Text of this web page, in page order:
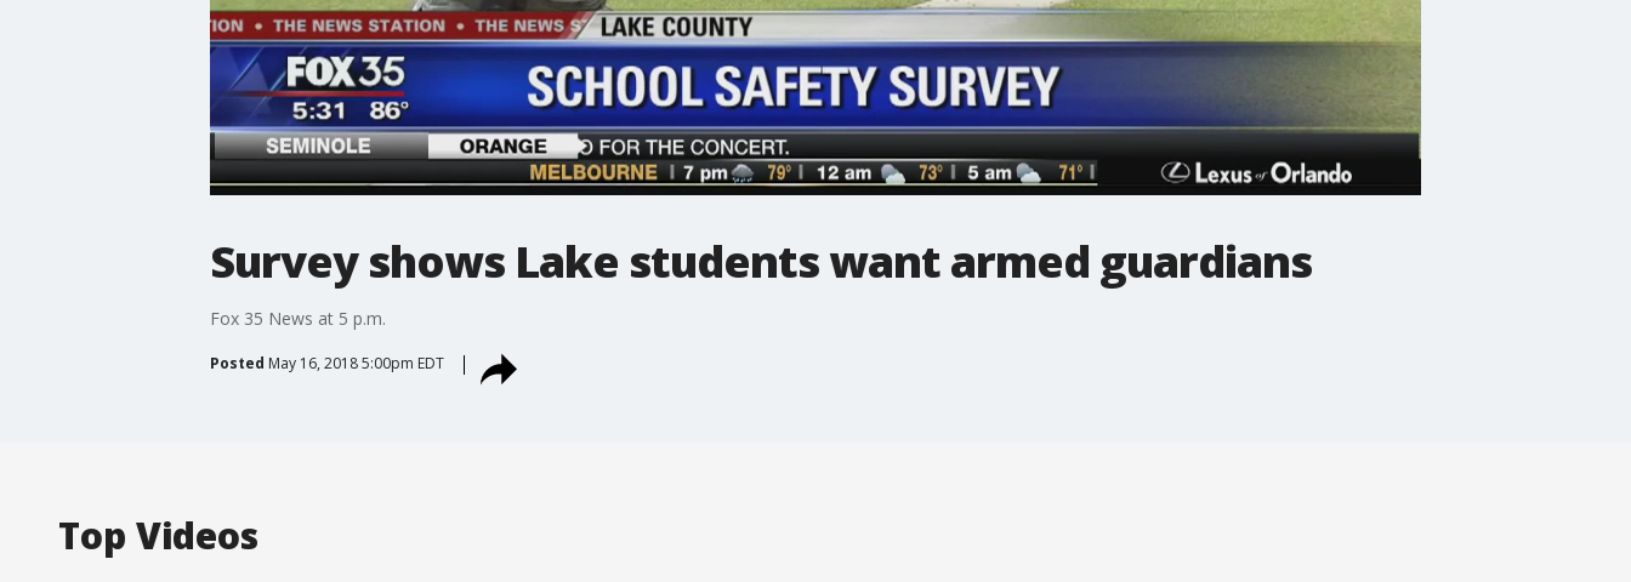
Survey shows Lake students want armed guardians
Fox 35 News at 5 p.m.
Posted May 16, 2018 5:00pm EDT
Top Videos